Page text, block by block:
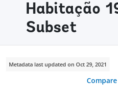
Habitação
Subset
Metadata last updated on Oct 29, 2021
Compare